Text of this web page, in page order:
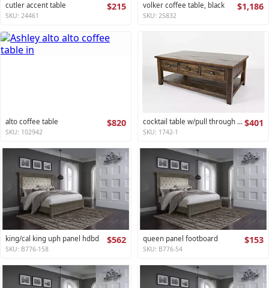
cutler accent table $215
SKU: 24461
volker coffee table, black $1,186
SKU: 25832
alto coffee table $820
SKU: 102942
cocktail table w/pull through drawers - castered artisan's craft collection $401
SKU: 1742-1
king/cal king uph panel hdbd $562
SKU: B776-158
queen panel footboard $153
SKU: B776-54